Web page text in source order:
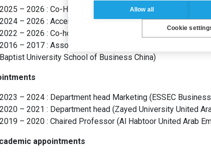
2025 – 2026 : Co-Holder of the SPORT Chair ESSEC
2024 – 2026 : Accenture Strategy Business Analytics Chair
2022 – 2026 : Co-holder of the ESSEC Beauty Chair (ESSEC
2016 – 2017 : Associate Director and Co-Founder of the
Baptist University School of Business China)
2023 – 2024 : Department head Marketing (ESSEC
2020 – 2021 : Department head (Zayed University United
2019 – 2020 : Chaired Professor (Al Habtoor United Arab
appointments
Allow all
Cookie